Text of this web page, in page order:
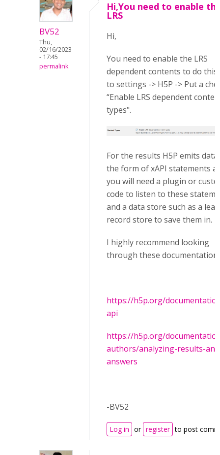
BV52
Thu,
02/16/2023
- 17:45
permalink
Hi,You need to enable
LRS
Hi,
You need to enable the LRS
dependent contents to do this
to settings -> H5P -> Put a
“Enable LRS dependent
types".
For the results H5P emits
the form of xAPI statements
you will need a plugin or
code to listen to these
and a data store such as a
record store to save them in.
I highly recommend looking
through these documentation:
https://h5p.org/
api
https://h5p.org/
authors/analyzing-results-
answers
-BV52
Log in or register to post